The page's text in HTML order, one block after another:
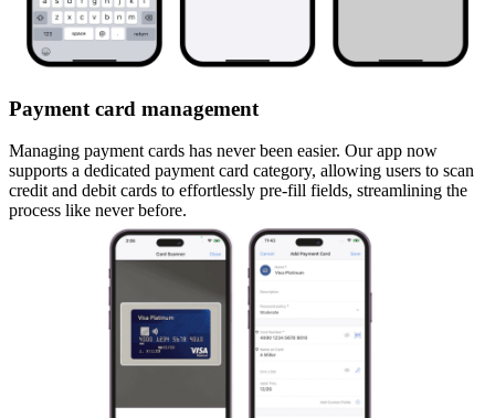
Payment card management
Managing payment cards has never been easier. Our app now
supports a dedicated payment card category, allowing users to scan
credit and debit cards to effortlessly pre-fill fields, streamlining the
process like never before.